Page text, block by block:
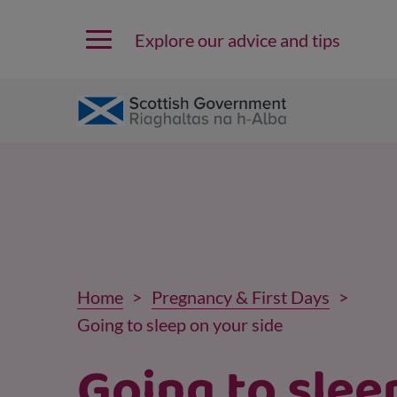
Explore our advice and tips
Home
Pregnancy & First Days
Going to sleep on your side